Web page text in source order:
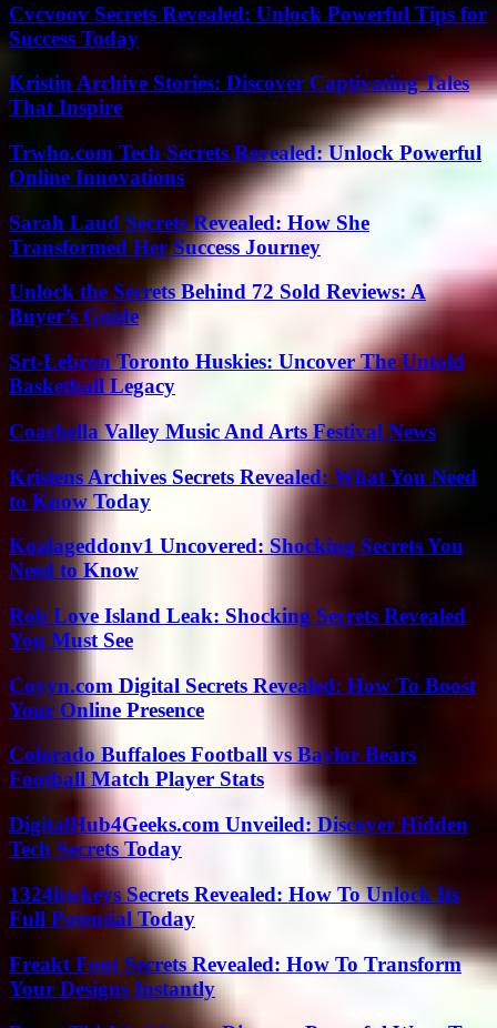
Cvcvoov Secrets Revealed: Unlock Powerful Tips for
Success Today
Kristin Archive Stories: Discover Captivating Tales
That Inspire
Trwho.com Tech Secrets Revealed: Unlock Powerful
Online Innovations
Sarah Laud Secrets Revealed: How She
Transformed Her Success Journey
Unlock the Secrets Behind 72 Sold Reviews: A
Buyer’s Guide
Srt-Lebron Toronto Huskies: Uncover The Untold
Basketball Legacy
Coachella Valley Music And Arts Festival News
Kristens Archives Secrets Revealed: What You Need
to Know Today
Koalageddonv1 Uncovered: Shocking Secrets You
Need to Know
Rob Love Island Leak: Shocking Secrets Revealed
You Must See
Coyyn.com Digital Secrets Revealed: How To Boost
Your Online Presence
Colorado Buffaloes Football vs Baylor Bears
Football Match Player Stats
DigitalHub4Geeks.com Unveiled: Discover Hidden
Tech Secrets Today
1324hwkeys Secrets Revealed: How To Unlock Its
Full Potential Today
Freakt Font Secrets Revealed: How To Transform
Your Designs Instantly